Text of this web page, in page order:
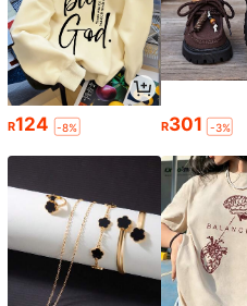
R124 -8% R301 -3%